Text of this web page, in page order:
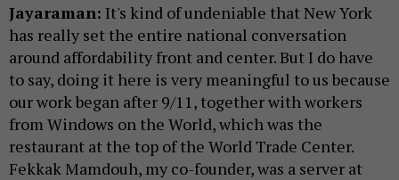
Jayaraman: It's kind of undeniable that New York
has really set the entire national conversation
around affordability front and center. But I do have
to say, doing it here is very meaningful to us because
our work began after 9/11, together with workers
from Windows on the World, which was the
restaurant at the top of the World Trade Center.
Fekkak Mamdouh, my co-founder, was a server at